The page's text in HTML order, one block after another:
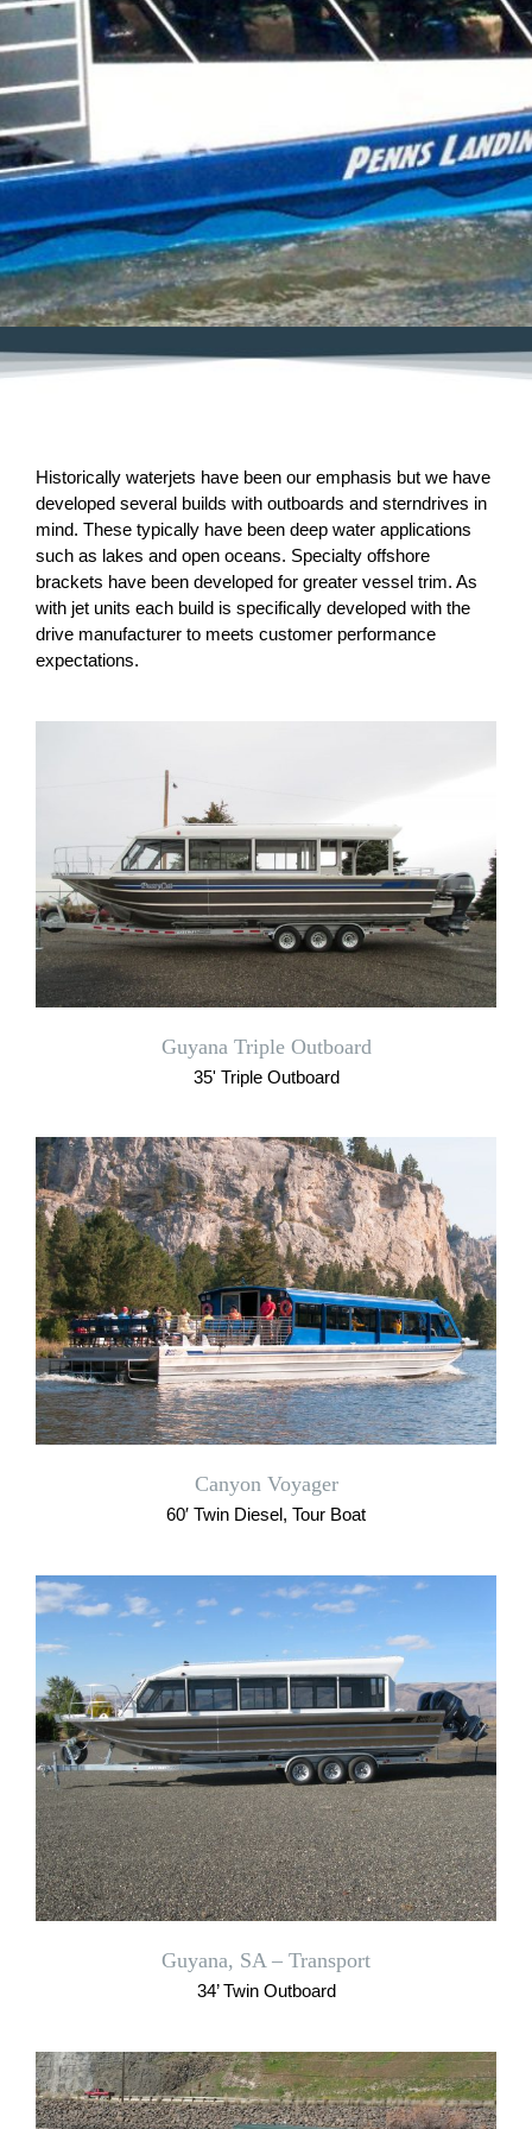
Historically waterjets have been our emphasis but we have
developed several builds with outboards and sterndrives in
mind. These typically have been deep water applications
such as lakes and open oceans. Specialty offshore
brackets have been developed for greater vessel trim. As
with jet units each build is specifically developed with the
drive manufacturer to meets customer performance
expectations.
Guyana Triple Outboard
35' Triple Outboard
Canyon Voyager
60′ Twin Diesel, Tour Boat
Guyana, SA – Transport
34’ Twin Outboard